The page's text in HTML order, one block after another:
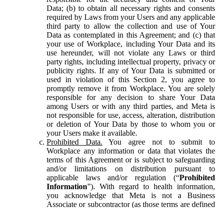
Data; (b) to obtain all necessary rights and consents
required by Laws from your Users and any applicable
third party to allow the collection and use of Your
Data as contemplated in this Agreement; and (c) that
your use of Workplace, including Your Data and its
use hereunder, will not violate any Laws or third
party rights, including intellectual property, privacy or
publicity rights. If any of Your Data is submitted or
used in violation of this Section 2, you agree to
promptly remove it from Workplace. You are solely
responsible for any decision to share Your Data
among Users or with any third parties, and Meta is
not responsible for use, access, alteration, distribution
or deletion of Your Data by those to whom you or
your Users make it available.
Prohibited Data. You agree not to submit to
Workplace any information or data that violates the
terms of this Agreement or is subject to safeguarding
and/or limitations on distribution pursuant to
applicable laws and/or regulation (“Prohibited
Information”). With regard to health information,
you acknowledge that Meta is not a Business
Associate or subcontractor (as those terms are defined